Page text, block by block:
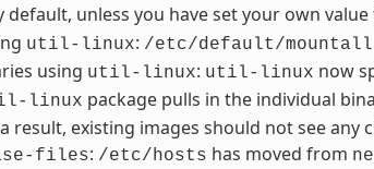
default, unless you have set your own
util-linux: /etc/default/mountall
using util-linux: util-linux now
linux package pulls in the individual
result, existing images should not see any
files: /etc/hosts has moved from